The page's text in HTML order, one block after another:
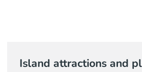
Island attractions and